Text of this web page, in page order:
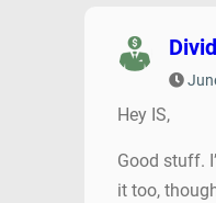
Hey IS,
Good stuff.
it too,